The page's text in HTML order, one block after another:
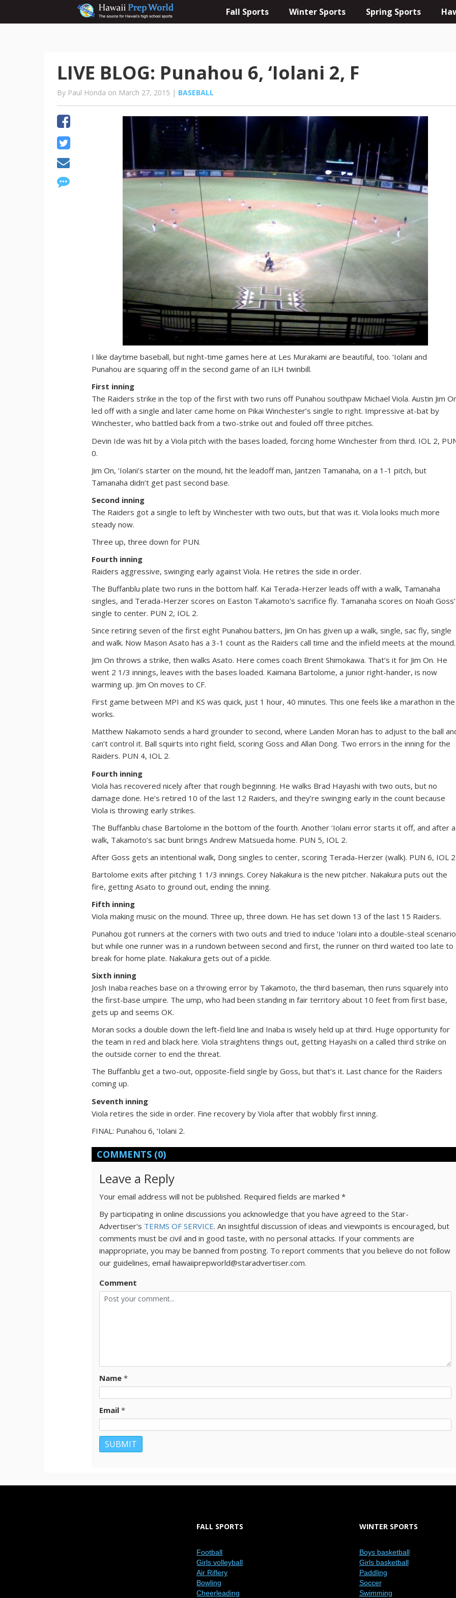
Fall Sports Winter Sports Spring Sports
LIVE BLOG: Punahou 6, ‘Iolani 2, F
By Paul Honda on March 27, 2015 | BASEBALL
I like daytime baseball, but night-time games here at Les Murakami are beautiful, too. ‘Iolani and
Punahou are squaring off in the second game of an ILH twinbill.
First inning
The Raiders strike in the top of the first with two runs off Punahou southpaw Michael Viola. Austin Jim
led off with a single and later came home on Pikai Winchester’s single to right. Impressive at-bat by
Winchester, who battled back from a two-strike out and fouled off three pitches.
Devin Ide was hit by a Viola pitch with the bases loaded, forcing home Winchester from third. IOL 2,
0.
Jim On, ‘Iolani’s starter on the mound, hit the leadoff man, Jantzen Tamanaha, on a 1-1 pitch, but
Tamanaha didn’t get past second base.
Second inning
The Raiders got a single to left by Winchester with two outs, but that was it. Viola looks much more
steady now.
Three up, three down for PUN.
Fourth inning
Raiders aggressive, swinging early against Viola. He retires the side in order.
The Buffanblu plate two runs in the bottom half. Kai Terada-Herzer leads off with a walk, Tamanaha
singles, and Terada-Herzer scores on Easton Takamoto’s sacrifice fly. Tamanaha scores on Noah Goss’
single to center. PUN 2, IOL 2.
Since retiring seven of the first eight Punahou batters, Jim On has given up a walk, single, sac fly, single
and walk. Now Mason Asato has a 3-1 count as the Raiders call time and the infield meets at the mound.
Jim On throws a strike, then walks Asato. Here comes coach Brent Shimokawa. That’s it for Jim On. He
went 2 1/3 innings, leaves with the bases loaded. Kaimana Bartolome, a junior right-hander, is now
warming up. Jim On moves to CF.
First game between MPI and KS was quick, just 1 hour, 40 minutes. This one feels like a marathon in the
works.
Matthew Nakamoto sends a hard grounder to second, where Landen Moran has to adjust to the ball
can’t control it. Ball squirts into right field, scoring Goss and Allan Dong. Two errors in the inning for the
Raiders. PUN 4, IOL 2.
Fourth inning
Viola has recovered nicely after that rough beginning. He walks Brad Hayashi with two outs, but no
damage done. He’s retired 10 of the last 12 Raiders, and they’re swinging early in the count because
Viola is throwing early strikes.
The Buffanblu chase Bartolome in the bottom of the fourth. Another ‘Iolani error starts it off, and after a
walk, Takamoto’s sac bunt brings Andrew Matsueda home. PUN 5, IOL 2.
After Goss gets an intentional walk, Dong singles to center, scoring Terada-Herzer (walk). PUN 6, IOL
Bartolome exits after pitching 1 1/3 innings. Corey Nakakura is the new pitcher. Nakakura puts out the
fire, getting Asato to ground out, ending the inning.
Fifth inning
Viola making music on the mound. Three up, three down. He has set down 13 of the last 15 Raiders.
Punahou got runners at the corners with two outs and tried to induce ‘Iolani into a double-steal
but while one runner was in a rundown between second and first, the runner on third waited too late to
break for home plate. Nakakura gets out of a pickle.
Sixth inning
Josh Inaba reaches base on a throwing error by Takamoto, the third baseman, then runs squarely into
the first-base umpire. The ump, who had been standing in fair territory about 10 feet from first base,
gets up and seems OK.
Moran socks a double down the left-field line and Inaba is wisely held up at third. Huge opportunity for
the team in red and black here. Viola straightens things out, getting Hayashi on a called third strike on
the outside corner to end the threat.
The Buffanblu get a two-out, opposite-field single by Goss, but that’s it. Last chance for the Raiders
coming up.
Seventh inning
Viola retires the side in order. Fine recovery by Viola after that wobbly first inning.
FINAL: Punahou 6, ‘Iolani 2.
COMMENTS (0)
Leave a Reply
Your email address will not be published. Required fields are marked*
By participating in online discussions you acknowledge that you have agreed to the Star-
Advertiser's TERMS OF SERVICE. An insightful discussion of ideas and viewpoints is encouraged, but
comments must be civil and in good taste, with no personal attacks. If your comments are
inappropriate, you may be banned from posting. To report comments that you believe do not follow
our guidelines, email hawaiiprepworld@staradvertiser.com.
Comment
Name *
Email *
FALL SPORTS
Football
Girls volleyball
Air Riflery
Bowling
Cheerleading
WINTER SPORTS
Boys basketball
Girls basketball
Paddling
Soccer
Swimming